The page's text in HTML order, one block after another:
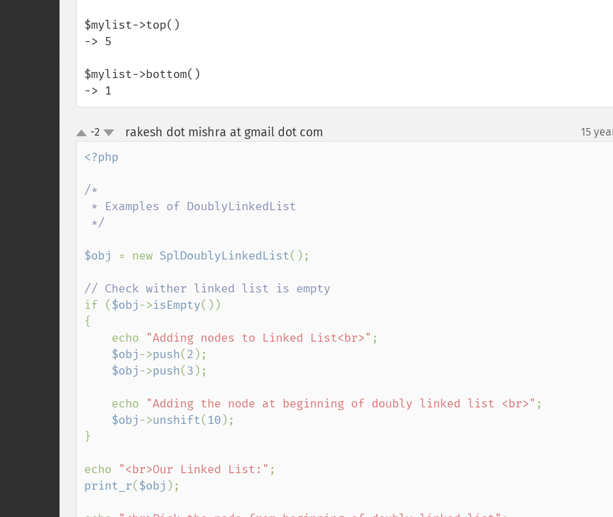
$mylist->top()
-> 5
$mylist->bottom()
-> 1
up
down
-2 rakesh dot mishra at gmail dot com 15
<?php
/*
$obj = new SplDoublyLinkedList();
if ($obj->isEmpty())
{
    echo
"Adding nodes to Linked List<br>" ;
$obj->push(2 );
$obj->push(3 );
    echo
"Adding the node at beginning of doubly linked list <br>" ;
$obj->unshift( 10 );
}
echo "<br>Our Linked List:"
print_r($obj );